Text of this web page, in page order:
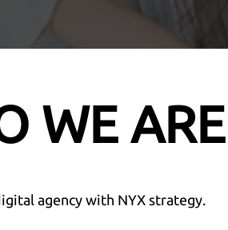
WE ARE
agency with NYX strategy.